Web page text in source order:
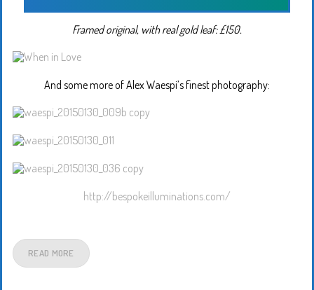
Framed original, with real gold leaf: £150.
And some more of Alex Waespi’s finest photography:
http://bespokeilluminations.com/
READ MORE